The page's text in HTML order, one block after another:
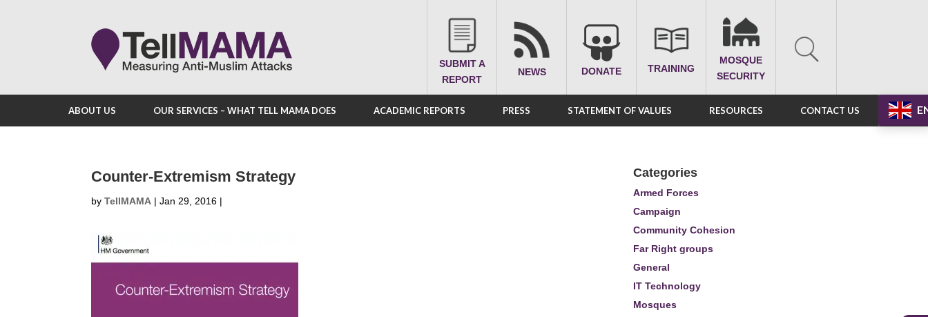
SUBMIT A
REPORT
NEWS DONATE TRAINING
MOSQUE
SECURITY
ABOUT US OUR SERVICES – WHAT TELL MAMA DOES ACADEMIC REPORTS PRESS STATEMENT OF VALUES RESOURCES CONTACT US
Counter-Extremism Strategy
by TellMAMA | Jan 29, 2016 |
Categories
Armed Forces
Campaign
Community Cohesion
Far Right groups
General
IT Technology
Mosques